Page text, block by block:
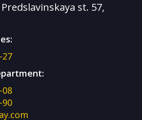
st. 57,
27
08
90